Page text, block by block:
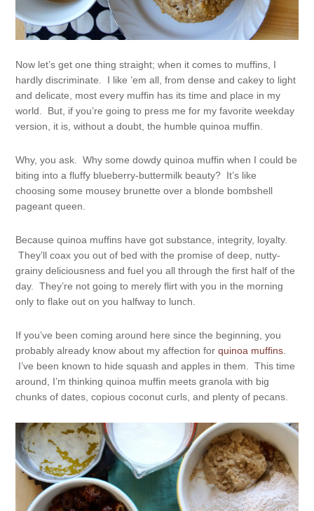
Now let’s get one thing straight; when it comes to muffins, I
hardly discriminate. I like ’em all, from dense and cakey to light
and delicate, most every muffin has its time and place in my
world. But, if you’re going to press me for my favorite weekday
version, it is, without a doubt, the humble quinoa muffin.
Why, you ask. Why some dowdy quinoa muffin when I could be
biting into a fluffy blueberry-buttermilk beauty? It’s like
choosing some mousey brunette over a blonde bombshell
pageant queen.
Because quinoa muffins have got substance, integrity, loyalty.
They’ll coax you out of bed with the promise of deep, nutty-
grainy deliciousness and fuel you all through the first half of the
day. They’re not going to merely flirt with you in the morning
only to flake out on you halfway to lunch.
If you’ve been coming around here since the beginning, you
probably already know about my affection forquinoa muffins
I’ve been known to hide squash and apples in them. This time
around, I’m thinking quinoa muffin meets granola with big
chunks of dates, copious coconut curls, and plenty of pecans.